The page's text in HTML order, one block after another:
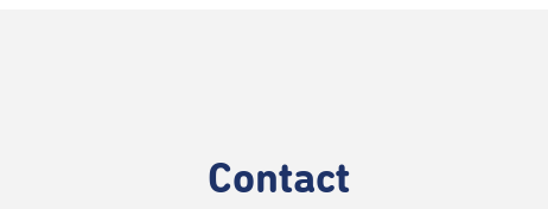
Contact